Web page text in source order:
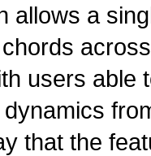
allows a
users able
that the